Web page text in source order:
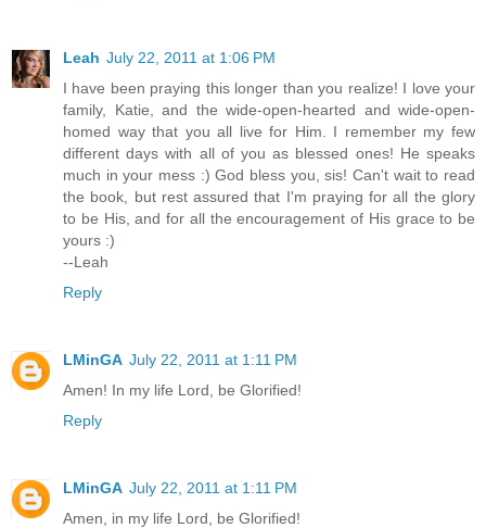
Leah July 22, 2011 at 1:06 PM
I have been praying this longer than you realize! I love your
family, Katie, and the wide-open-hearted and wide-open-
homed way that you all live for Him. I remember my few
different days with all of you as blessed ones! He speaks
much in your mess :) God bless you, sis! Can't wait to read
the book, but rest assured that I'm praying for all the glory
to be His, and for all the encouragement of His grace to be
yours :)
--Leah
Reply
LMinGA July 22, 2011 at 1:11 PM
Amen! In my life Lord, be Glorified!
Reply
LMinGA July 22, 2011 at 1:11 PM
Amen, in my life Lord, be Glorified!